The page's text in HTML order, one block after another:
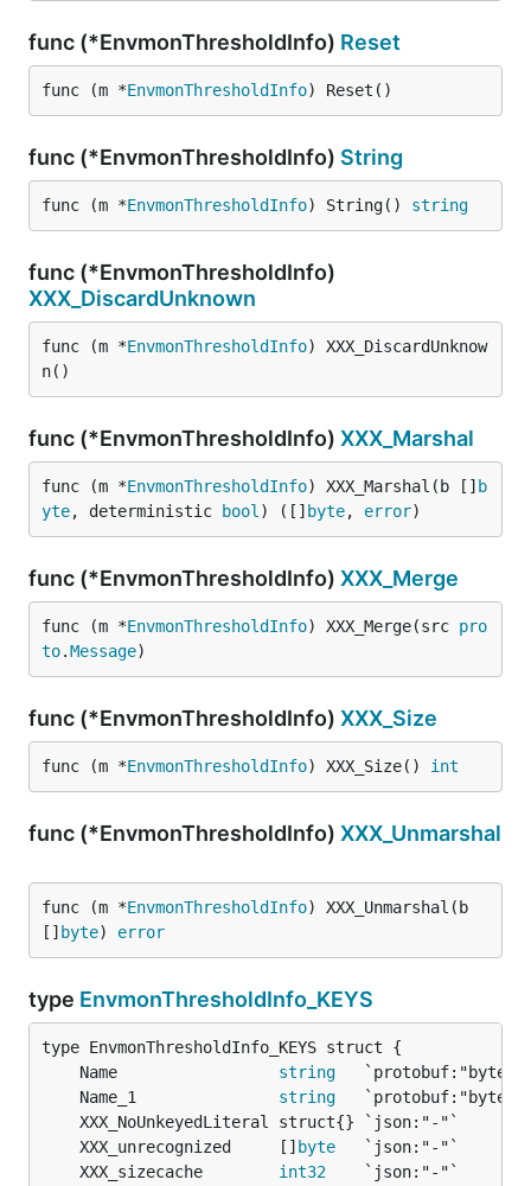
func (*EnvmonThresholdInfo) Reset
func (m *EnvmonThresholdInfo) Reset()
func (*EnvmonThresholdInfo) String
func (m *EnvmonThresholdInfo) String() string
func (*EnvmonThresholdInfo)
XXX_DiscardUnknown
func (m *EnvmonThresholdInfo) XXX_DiscardUnknow
n()
func (*EnvmonThresholdInfo) XXX_Marshal
func (m *EnvmonThresholdInfo) XXX_Marshal(b [] b
yte, deterministic bool ) ([] byte, error)
func (*EnvmonThresholdInfo) XXX_Merge
func (m *EnvmonThresholdInfo) XXX_Merge(src pro
to.Message)
func (*EnvmonThresholdInfo) XXX_Size
func (m *EnvmonThresholdInfo) XXX_Size() int
func (*EnvmonThresholdInfo) XXX_Unmarshal
func (m *EnvmonThresholdInfo) XXX_Unmarshal(b
[] byte) error
type EnvmonThresholdInfo_KEYS
	Name
string
	Name_1
string
	XXX_unrecognized     []
byte
	XXX_sizecache
int32